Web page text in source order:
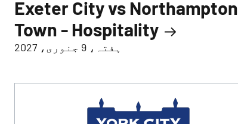
Exeter City vs Northampton
Town - Hospitality
ہفتہ، 9 جنوری، 2027